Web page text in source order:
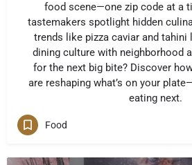
food scene—one zip code at a
tastemakers spotlight hidden
trends like pizza caviar and tahini
dining culture with neighborhood
for the next big bite? Discover
are reshaping what’s on your
eating next.
Food